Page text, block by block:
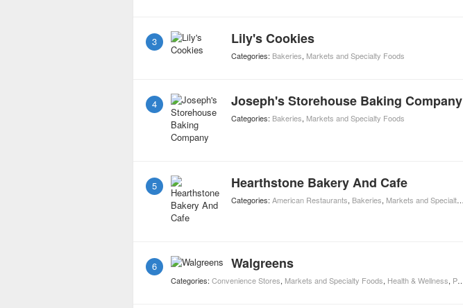
3 Lily's Cookies
Categories: Bakeries, Markets and Specialty Foods
4 Joseph's Storehouse Baking Company
Categories: Bakeries, Markets and Specialty Foods
5 Hearthstone Bakery And Cafe
Categories: American Restaurants, Bakeries, Markets and Specialty Foods
6 Walgreens
Categories: Convenience Stores, Markets and Specialty Foods, Health & Wellness, Pharmacies